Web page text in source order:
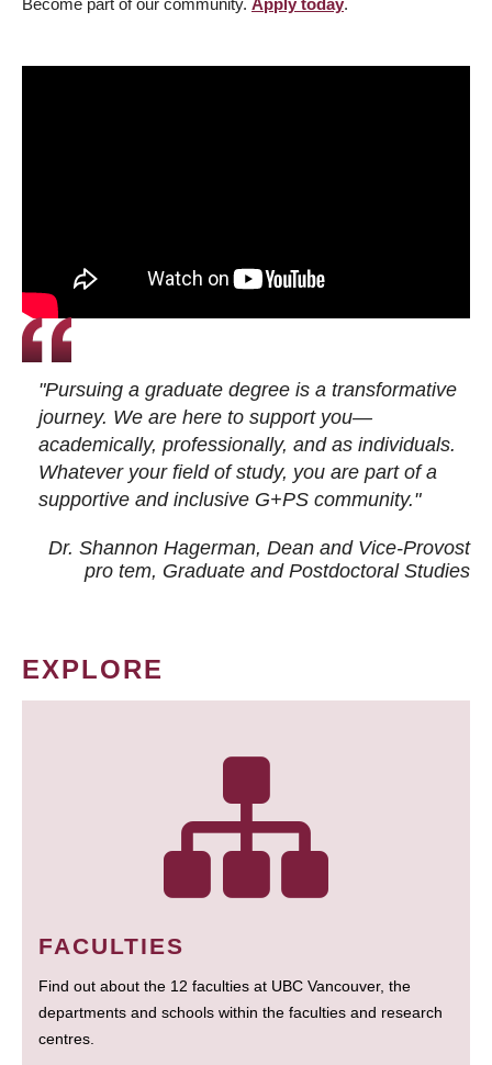
"Pursuing a graduate degree is a transformative
journey. We are here to support you—
academically, professionally, and as individuals.
Whatever your field of study, you are part of a
supportive and inclusive G+PS community."
Dr. Shannon Hagerman, Dean and Vice-Provost
pro tem, Graduate and Postdoctoral Studies
EXPLORE
FACULTIES
Find out about the 12 faculties at UBC Vancouver, the
departments and schools within the faculties and research
centres.